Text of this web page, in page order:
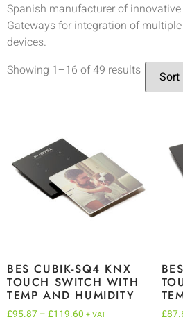
Spanish manufacturer of
Gateways for integration of
devices.
Showing 1–16 of 49 results
BES CUBIK-SQ4 KNX
TOUCH SWITCH WITH
TEMP AND HUMIDITY
£95.87 – £119.60 + VAT £